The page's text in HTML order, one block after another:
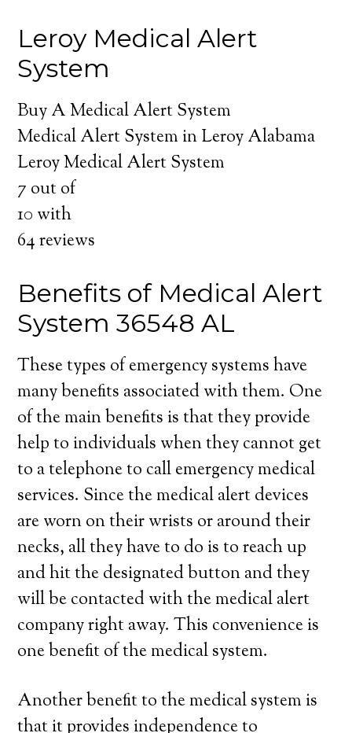
Leroy Medical Alert
System
Buy A Medical Alert System
Medical Alert System in Leroy Alabama
Leroy Medical Alert System
7 out of
10 with
64reviews
Benefits of Medical Alert
System 36548 AL
These types of emergency systems have
many benefits associated with them. One
of the main benefits is that they provide
help to individuals when they cannot get
to a telephone to call emergency medical
services. Since the medical alert devices
are worn on their wrists or around their
necks, all they have to do is to reach up
and hit the designated button and they
will be contacted with the medical alert
company right away. This convenience is
one benefit of the medical system.
Another benefit to the medical system is
that it provides independence to